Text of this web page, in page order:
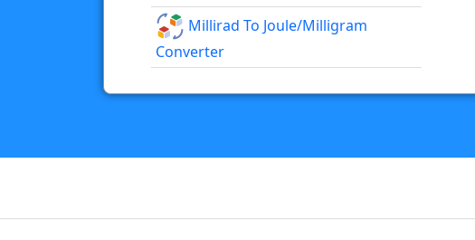
Millirad To Joule/milligram
Converter